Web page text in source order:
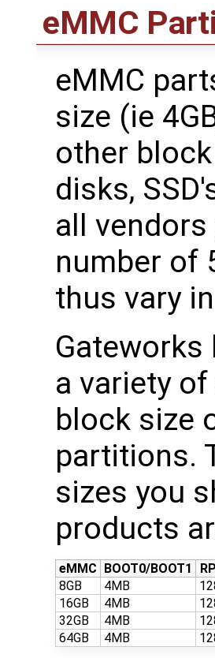
eMMC
eMMC
size (ie
other
disks,
all
number of
thus vary
Gateworks
a variety
block size
partitions.
sizes you
products
eMMC BOOT0/BOOT1
8GB
4MB
16GB
4MB
32GB
4MB
64GB
4MB